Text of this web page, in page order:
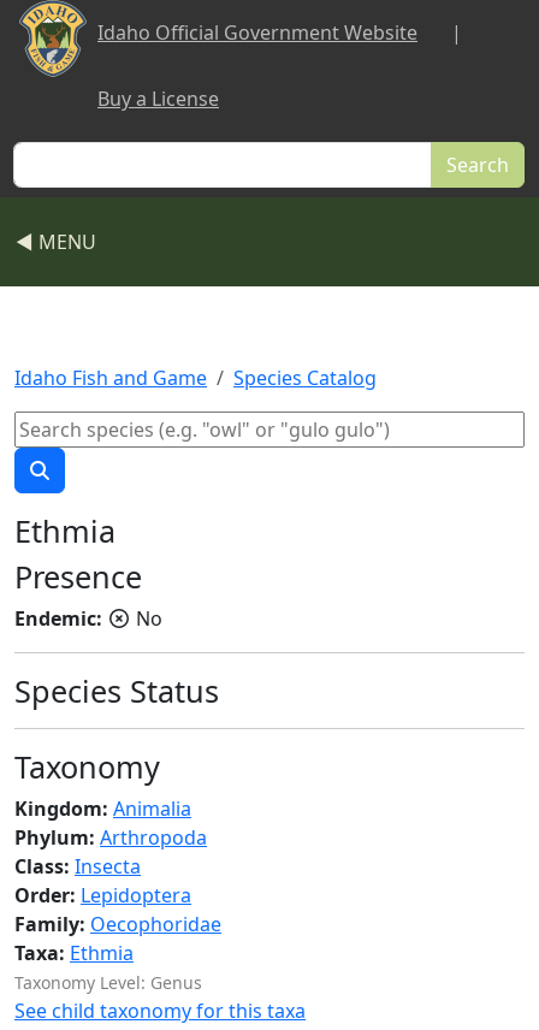
Skip to main content
Idaho Official Government Website |
Buy a License
Search
◀ MENU
Idaho Fish and Game Species Catalog
Ethmia
Presence
Endemic: No
Species Status
Taxonomy
Kingdom: Animalia
Phylum: Arthropoda
Class: Insecta
Order: Lepidoptera
Family: Oecophoridae
Taxa: Ethmia
Taxonomy Level: Genus
See child taxonomy for this taxa